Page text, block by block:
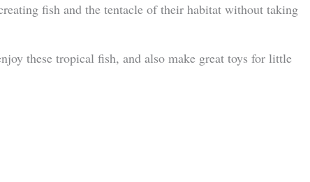
fish and the tentacle of their habitat without taking
these tropical fish, and also make great toys for little